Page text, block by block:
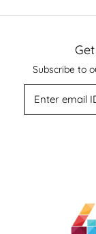
Subscribe to